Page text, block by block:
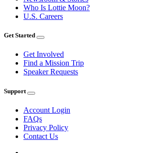
Who Is Lottie Moon?
U.S. Careers
Get Started
Get Involved
Find a Mission Trip
Speaker Requests
Support
Account Login
FAQs
Privacy Policy
Contact Us